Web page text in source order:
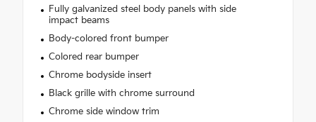
Fully galvanized steel body panels with side
impact beams
Body-colored front bumper
Colored rear bumper
Chrome bodyside insert
Black grille with chrome surround
Chrome side window trim